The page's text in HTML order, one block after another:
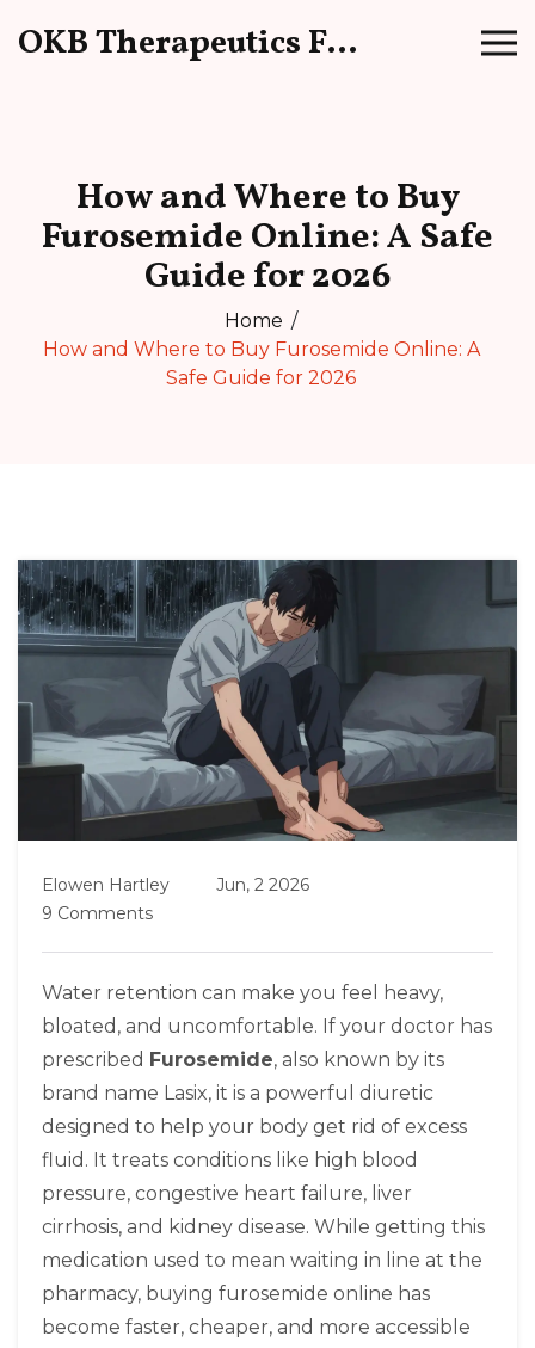
OKB Therapeutics Forum
How and Where to Buy
Furosemide Online: A Safe
Guide for 2026
Home
How and Where to Buy Furosemide Online: A
Safe Guide for 2026
Elowen Hartley
Jun, 2 2026
9 Comments
Water retention can make you feel heavy,
bloated, and uncomfortable. If your doctor has
prescribed Furosemide, also known by its
brand name Lasix, it is a powerful diuretic
designed to help your body get rid of excess
fluid. It treats conditions like high blood
pressure, congestive heart failure, liver
cirrhosis, and kidney disease. While getting this
medication used to mean waiting in line at the
pharmacy, buying furosemide online has
become faster, cheaper, and more accessible